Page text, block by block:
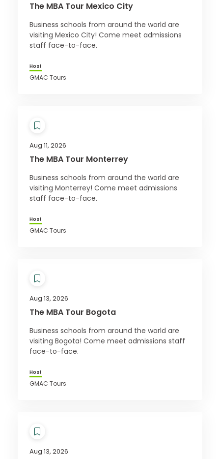
The MBA Tour Mexico City
Business schools from around the world are
visiting Mexico City! Come meet admissions
staff face-to-face.
Host
GMAC Tours
Aug 11, 2026
The MBA Tour Monterrey
Business schools from around the world are
visiting Monterrey! Come meet admissions
staff face-to-face.
Host
GMAC Tours
Aug 13, 2026
The MBA Tour Bogota
Business schools from around the world are
visiting Bogota! Come meet admissions staff
face-to-face.
Host
GMAC Tours
Aug 13, 2026